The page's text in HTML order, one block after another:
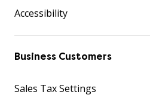
Accessibility
Business Customers
Sales Tax Settings